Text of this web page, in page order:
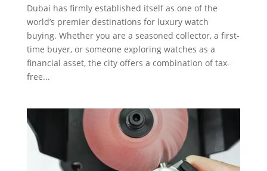
Dubai has firmly established itself as one of the
world’s premier destinations for luxury watch
buying. Whether you are a seasoned collector, a first-
time buyer, or someone exploring watches as a
financial asset, the city offers a combination of tax-
free...